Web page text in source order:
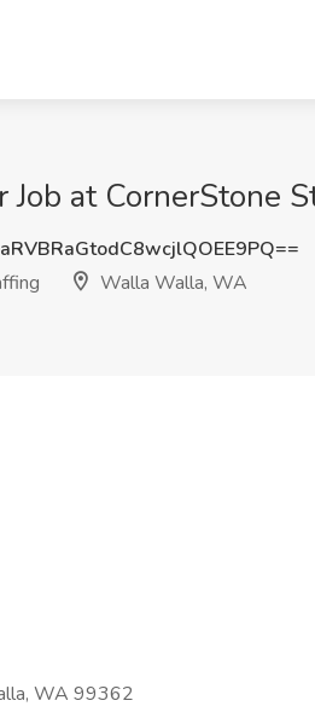
Job at CornerStone
Walla Walla, WA
WA 99362